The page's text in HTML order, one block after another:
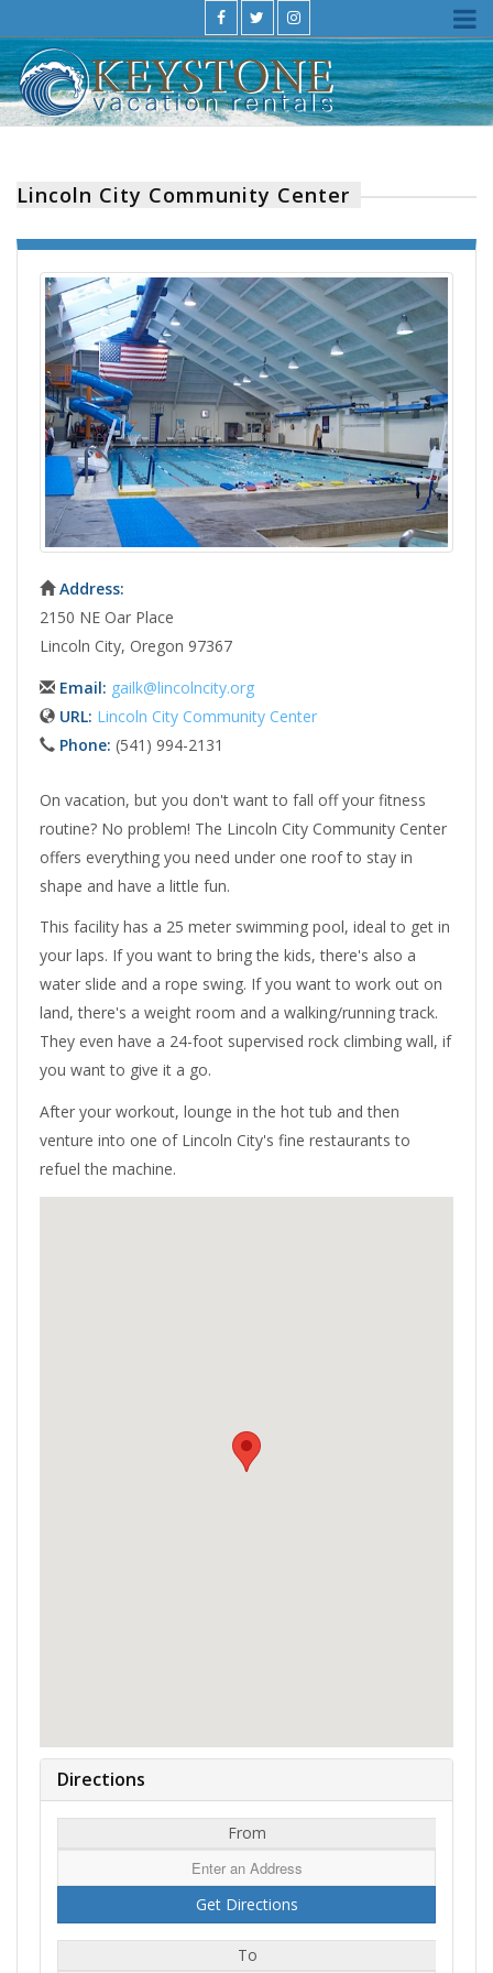
Lincoln City Community Center
Address:
2150 NE Oar Place
Lincoln City, Oregon 97367
Email: gailk@lincolncity.org
URL: Lincoln City Community Center
Phone: (541) 994-2131
On vacation, but you don't want to fall off your fitness
routine? No problem! The Lincoln City Community Center
offers everything you need under one roof to stay in
shape and have a little fun.
This facility has a 25 meter swimming pool, ideal to get in
your laps. If you want to bring the kids, there's also a
water slide and a rope swing. If you want to work out on
land, there's a weight room and a walking/running track.
They even have a 24-foot supervised rock climbing wall, if
you want to give it a go.
After your workout, lounge in the hot tub and then
venture into one of Lincoln City's fine restaurants to
refuel the machine.
Directions
From
To